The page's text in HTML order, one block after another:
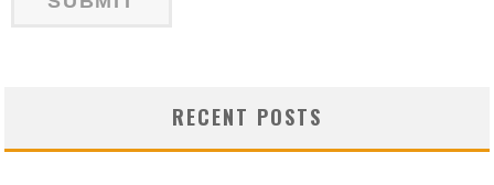
RECENT POSTS